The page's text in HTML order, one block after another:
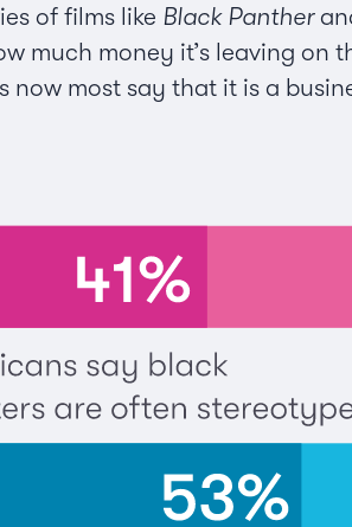
of films like Black Panther
much money it’s leaving on
now most say that it is a